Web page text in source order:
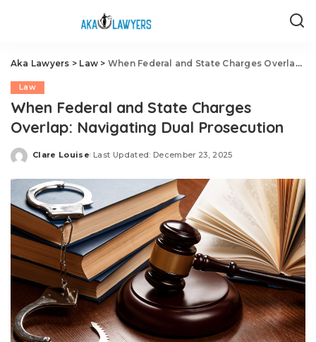
Aka Lawyers > Law > When Federal and State Charges Overlap: Navigating Dual Prosecution
Law
When Federal and State Charges
Overlap: Navigating Dual Prosecution
Posted
Clare Louise Last Updated: December 23, 2025